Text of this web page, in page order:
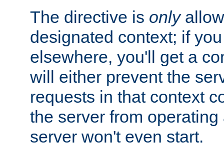
The directive is only
designated context; if
elsewhere, you'll get a
will either prevent the
requests in that context
the server from
server won't even start.